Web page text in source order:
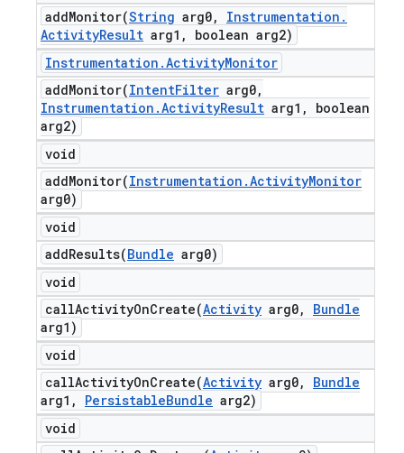
addMonitor(String arg0, Instrumentation .
ActivityResult arg1 ,
boolean arg2)
Instrumentation .ActivityMonitor
addMonitor(IntentFilter arg0,
Instrumentation .ActivityResult arg1 ,
boolean
arg2)
void
addMonitor(Instrumentation .ActivityMonitor
arg0)
void
addResults(Bundle arg0)
void
callActivityOnCreate(Activity arg0,
Bundle
arg1)
void
callActivityOnCreate(Activity arg0,
Bundle
arg1 , PersistableBundle arg2)
void